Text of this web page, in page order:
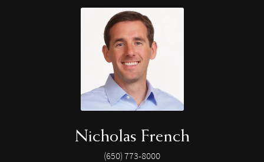
Nicholas French
(650) 773-8000